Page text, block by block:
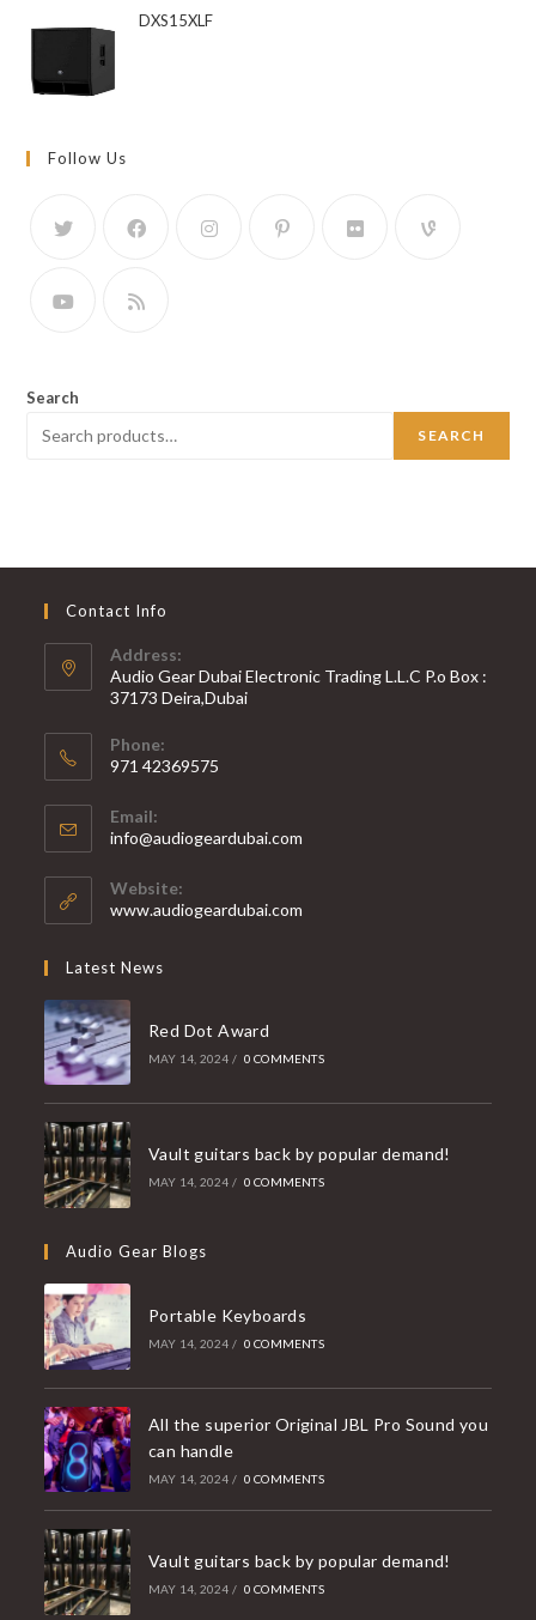
DXS15XLF
Follow Us
Search
SEARCH
Contact Info
Address:
Audio Gear Dubai Electronic Trading L.L.C P.o Box :
37173 Deira,Dubai
Phone:
971 42369575
in
your
application
Email:
info@audiogeardubai.com
Website:
www.audiogeardubai.com
Latest News
Red Dot Award
MAY 14, 2024 / 0 COMMENTS
Vault guitars back by popular demand!
MAY 14, 2024 / 0 COMMENTS
Audio Gear Blogs
Portable Keyboards
MAY 14, 2024 / 0 COMMENTS
All the superior Original JBL Pro Sound you
can handle
MAY 14, 2024 / 0 COMMENTS
Vault guitars back by popular demand!
MAY 14, 2024 / 0 COMMENTS